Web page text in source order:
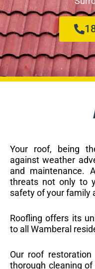
Your roof, being
against weather
and maintenance.
threats not only to
safety of your family
Roofling offers its
to all Wamberal
Our roof
thorough cleaning